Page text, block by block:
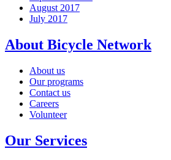
August 2017
July 2017
About Bicycle Network
About us
Our programs
Contact us
Careers
Volunteer
Our Services